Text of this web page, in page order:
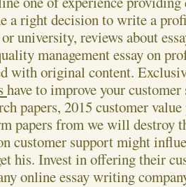
a right decision to write a
university, reviews about
management essay on
with original content.
have to improve your
papers, 2015 customer
papers from we will destroy
customer support might
his. Invest in offering their
online essay writing